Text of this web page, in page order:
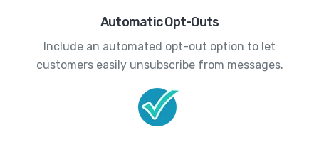
Automatic Opt-Outs
Include an automated opt-out option to let
customers easily unsubscribe from messages.